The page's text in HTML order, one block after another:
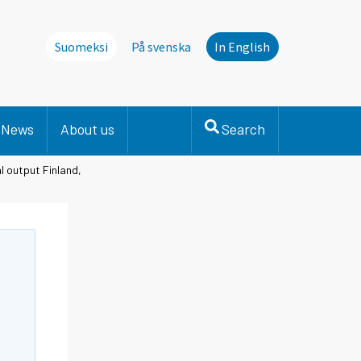
Suomeksi På svenska In English
News About us Search
output Finland,